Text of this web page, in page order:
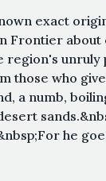
exact
Frontier about
unruly
those who
a numb,
he